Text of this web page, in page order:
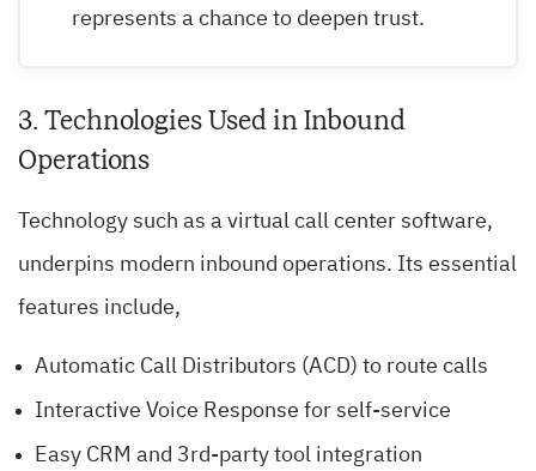
represents a chance to deepen trust.
3. Technologies Used in Inbound
Operations
Technology such as a virtual call center software,
underpins modern inbound operations. Its essential
features include,
Automatic Call Distributors (ACD) to route calls
Interactive Voice Response for self-service
Easy CRM and 3rd-party tool integration